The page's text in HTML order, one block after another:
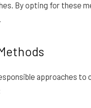
By opting for these
approaches